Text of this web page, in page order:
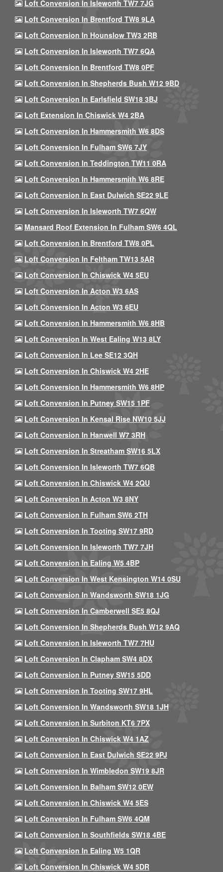
Loft Conversion In Isleworth TW7 7JG
Loft Conversion In Brentford TW8 9LA
Loft Conversion In Hounslow TW3 2RB
Loft Conversion In Isleworth TW7 6QA
Loft Conversion In Brentford TW8 0PF
Loft Conversion In Shepherds Bush W12 9BD
Loft Conversion In Earlsfield SW18 3BJ
Loft Extension In Chiswick W4 2BA
Loft Conversion In Hammersmith W6 8DS
Loft Conversion In Fulham SW6 7JY
Loft Conversion In Teddington TW11 0RA
Loft Conversion In Hammersmith W6 8RE
Loft Conversion In East Dulwich SE22 9LE
Loft Conversion In Isleworth TW7 6QW
Mansard Roof Extension In Fulham SW6 4QL
Loft Conversion In Brentford TW8 0PL
Loft Conversion In Feltham TW13 5AR
Loft Conversion In Chiswick W4 5EU
Loft Conversion In Acton W3 6AS
Loft Conversion In Acton W3 6EU
Loft Conversion In Hammersmith W6 8HB
Loft Conversion In West Ealing W13 8LY
Loft Conversion In Lee SE12 3QH
Loft Conversion In Chiswick W4 2HE
Loft Conversion In Hammersmith W6 8HP
Loft Conversion In Putney SW15 1PF
Loft Conversion In Kensal Rise NW10 5JJ
Loft Conversion In Hanwell W7 3RH
Loft Conversion In Streatham SW16 5LX
Loft Conversion In Isleworth TW7 6QB
Loft Conversion In Chiswick W4 2QU
Loft Conversion In Acton W3 8NY
Loft Conversion In Fulham SW6 2TH
Loft Conversion In Tooting SW17 9RD
Loft Conversion In Isleworth TW7 7JH
Loft Conversion In Ealing W5 4BP
Loft Conversion In West Kensington W14 0SU
Loft Conversion In Wandsworth SW18 1JG
Loft Conversion In Camberwell SE5 8QJ
Loft Conversion In Shepherds Bush W12 9AQ
Loft Conversion In Isleworth TW7 7HU
Loft Conversion In Clapham SW4 8DX
Loft Conversion In Putney SW15 5DD
Loft Conversion In Tooting SW17 9HL
Loft Conversion In Wandsworth SW18 1JH
Loft Conversion In Surbiton KT6 7PX
Loft Conversion In Chiswick W4 1AZ
Loft Conversion In East Dulwich SE22 9PJ
Loft Conversion In Wimbledon SW19 8JR
Loft Conversion In Balham SW12 0EW
Loft Conversion In Chiswick W4 5ES
Loft Conversion In Fulham SW6 4QM
Loft Conversion In Southfields SW18 4BE
Loft Conversion In Ealing W5 1QR
Loft Conversion In Chiswick W4 5DR